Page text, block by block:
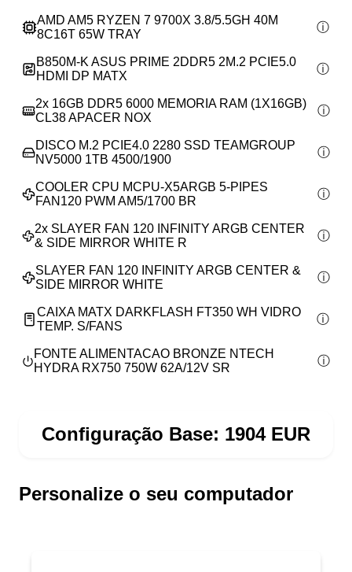
AMD AM5 RYZEN 7 9700X 3.8/5.5GH 40M
8C16T 65W TRAY
B850M-K ASUS PRIME 2DDR5 2M.2 PCIE5.0
HDMI DP MATX
2x 16GB DDR5 6000 MEMORIA RAM (1X16GB)
CL38 APACER NOX
DISCO M.2 PCIE4.0 2280 SSD TEAMGROUP
NV5000 1TB 4500/1900
COOLER CPU MCPU-X5ARGB 5-PIPES
FAN120 PWM AM5/1700 BR
2x SLAYER FAN 120 INFINITY ARGB CENTER
& SIDE MIRROR WHITE R
SLAYER FAN 120 INFINITY ARGB CENTER &
SIDE MIRROR WHITE
CAIXA MATX DARKFLASH FT350 WH VIDRO
TEMP. S/FANS
FONTE ALIMENTACAO BRONZE NTECH
HYDRA RX750 750W 62A/12V SR
Configuração Base: 1904 EUR
Personalize o seu computador